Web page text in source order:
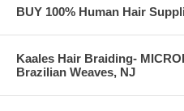
BUY 100% Human Hair
Kaales Hair Braiding-
Brazilian Weaves, NJ